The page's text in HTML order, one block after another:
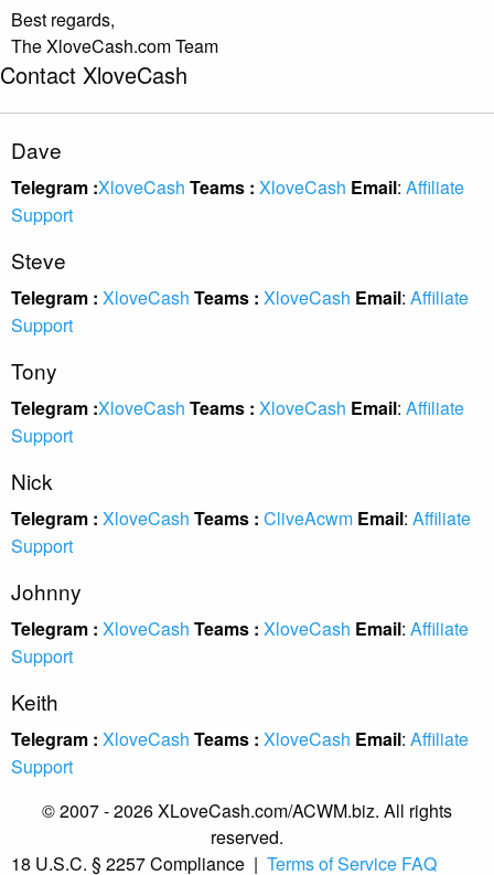
Best regards,
The XloveCash.com Team
Contact XloveCash
Dave
Telegram :XloveCash Teams : XloveCash Email: Affiliate
Support
Steve
Telegram : XloveCash Teams : XloveCash Email: Affiliate
Support
Tony
Telegram :XloveCash Teams : XloveCash Email: Affiliate
Support
Nick
Telegram : XloveCash Teams : CliveAcwm Email: Affiliate
Support
Johnny
Telegram : XloveCash Teams : XloveCash Email: Affiliate
Support
Keith
Telegram : XloveCash Teams : XloveCash Email: Affiliate
Support
© 2007 - 2026 XLoveCash.com/ACWM.biz. All rights
reserved.
18 U.S.C. § 2257 Compliance | Terms of Service FAQ